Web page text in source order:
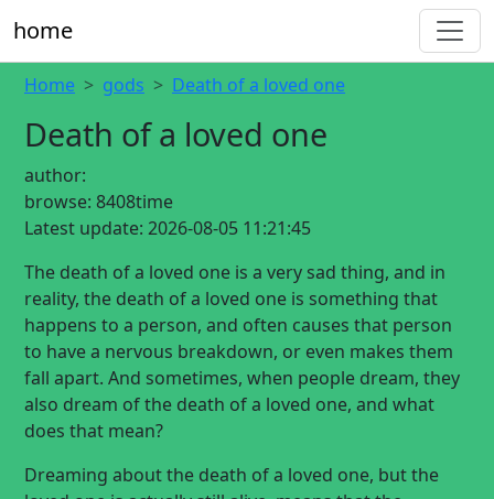
home
Home gods Death of a loved one
Death of a loved one
author:
browse: 8408time
Latest update: 2026-08-05 11:21:45
The death of a loved one is a very sad thing, and in
reality, the death of a loved one is something that
happens to a person, and often causes that person
to have a nervous breakdown, or even makes them
fall apart. And sometimes, when people dream, they
also dream of the death of a loved one, and what
does that mean?
Dreaming about the death of a loved one, but the